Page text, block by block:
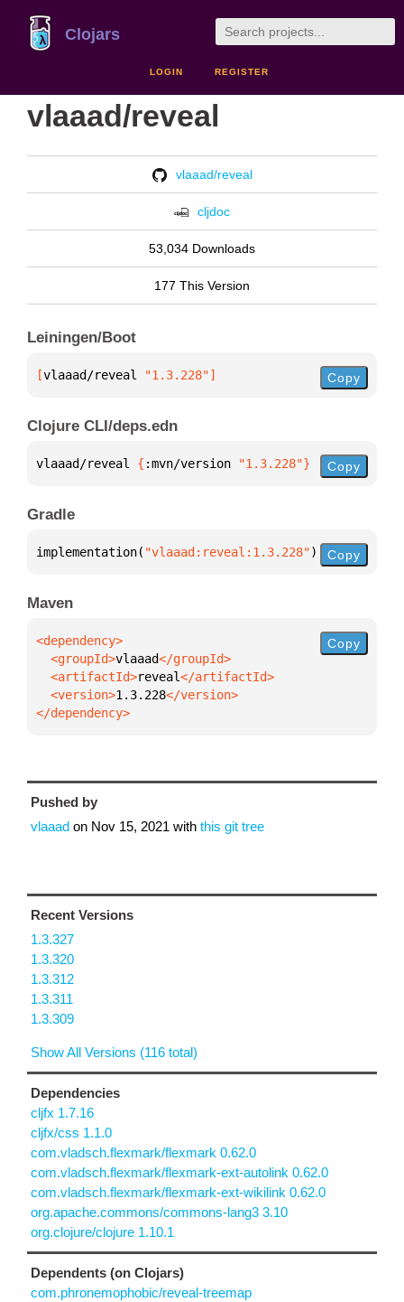
Clojars
LOGIN REGISTER
vlaaad/reveal
vlaaad/reveal
cljdoc
53,034 Downloads
177 This Version
Leiningen/Boot
[vlaaad/reveal "1.3.228"] Copy
Clojure CLI/deps.edn
vlaaad/reveal { :mvn/version "1.3.228"} Copy
Gradle
implementation( "vlaaad:reveal:1.3.228") Copy
Maven
  <groupId>
vlaaad
  <artifactId>
reveal
  <version>
1.3.228
</dependency>
Copy
Pushed by
vlaaad on Nov 15, 2021 with this git tree
Recent Versions
1.3.327
1.3.320
1.3.312
1.3.311
1.3.309
Show All Versions (116 total)
Dependencies
cljfx 1.7.16
cljfx/css 1.1.0
com.vladsch.flexmark/flexmark 0.62.0
com.vladsch.flexmark/flexmark-ext-autolink 0.62.0
com.vladsch.flexmark/flexmark-ext-wikilink 0.62.0
org.apache.commons/commons-lang3 3.10
org.clojure/clojure 1.10.1
Dependents (on Clojars)
com.phronemophobic/reveal-treemap